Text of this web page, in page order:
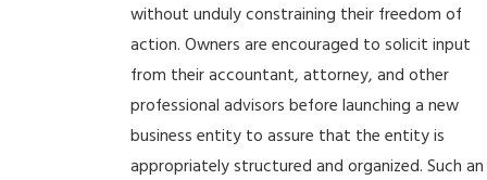
without unduly constraining their freedom of
action. Owners are encouraged to solicit input
from their accountant, attorney, and other
professional advisors before launching a new
business entity to assure that the entity is
appropriately structured and organized. Such an